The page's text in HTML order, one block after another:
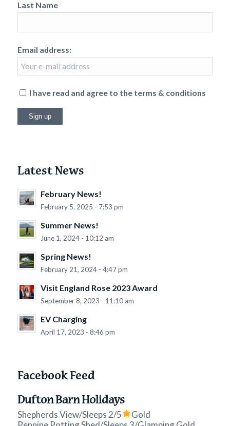
Last Name
Email address:
I have read and agree to the terms & conditions
Latest News
February News!
February 5, 2025 - 7:53 pm
Summer News!
June 1, 2024 - 10:12 am
Spring News!
February 21, 2024 - 4:47 pm
Visit England Rose 2023 Award
September 8, 2023 - 11:10 am
EV Charging
April 17, 2023 - 8:46 pm
Facebook Feed
Dufton Barn Holidays
Shepherds View/Sleeps 2/5
Gold